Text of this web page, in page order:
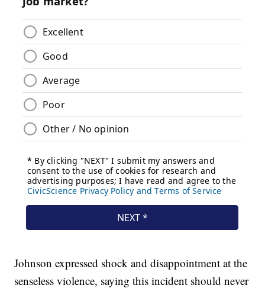
Johnson expressed shock and disappointment at the
senseless violence, saying this incident should never